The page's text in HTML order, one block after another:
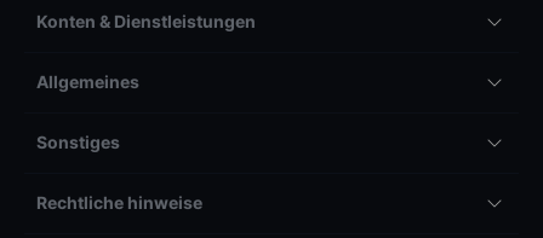
Konten & Dienstleistungen
Allgemeines
Sonstiges
Rechtliche hinweise